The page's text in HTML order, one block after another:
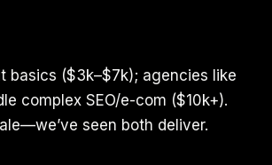
basics ($3k–$7k); agencies like
complex SEO/e-com ($10k+).
seen both deliver.